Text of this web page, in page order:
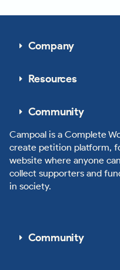
Company
Resources
Community
Campoal is a Complete
create petition platform,
website where anyone
collect supporters and
in society.
Community